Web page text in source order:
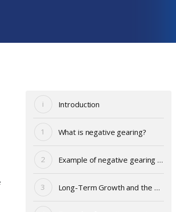
Introduction
What is negative gearing?
Example of negative gearing – Andy
Long-Term Growth and the Main Asset Classes